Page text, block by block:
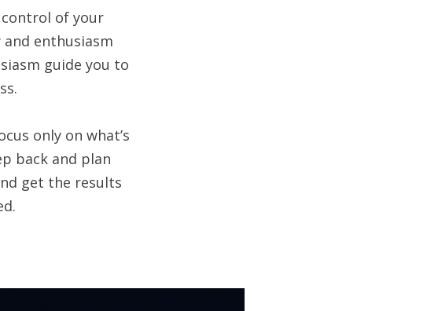
control of your
enthusiasm
guide you to
only on what’s
back and plan
get the results